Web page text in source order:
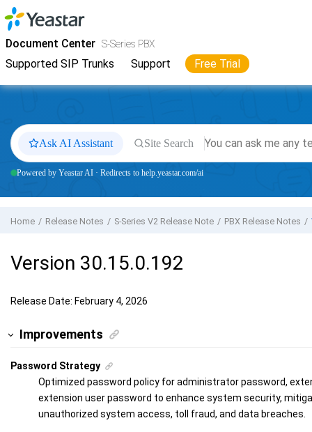
Jump to main content
Document Center S-Series PBX
Supported SIP Trunks Support Free Trial
YeastarS-Series VoIP PBX
Ask AI Assistant Site Search
Powered by Yeastar AI · Redirects to help.yeastar.com/ai
Home Release Notes S-Series V2 Release Note PBX Release Notes
Version 30.15.0.192
Release Date: February 4, 2026
Improvements
Password Strategy
Optimized password policy for administrator password,
extension user password to enhance system security,
unauthorized system access, toll fraud, and data breaches.